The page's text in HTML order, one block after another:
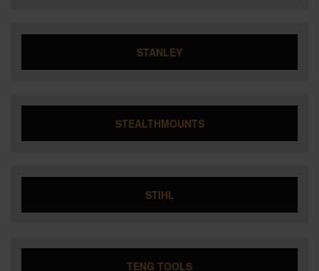
STANLEY
STEALTHMOUNTS
STIHL
TENG TOOLS